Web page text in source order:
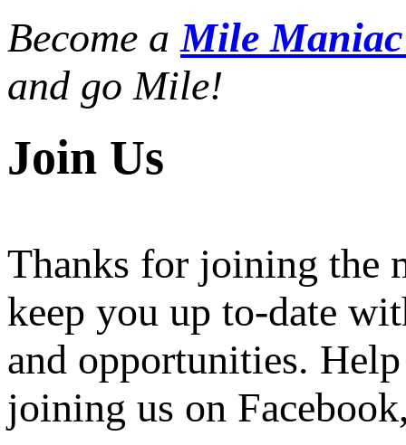
Become aMile
and go Mile!
Join Us
Thanks for joining the
keep you up to-date
and opportunities.
joining us on